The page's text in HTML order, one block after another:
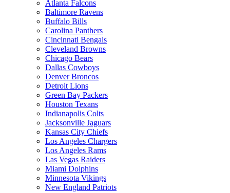
Atlanta Falcons
Baltimore Ravens
Buffalo Bills
Carolina Panthers
Cincinnati Bengals
Cleveland Browns
Chicago Bears
Dallas Cowboys
Denver Broncos
Detroit Lions
Green Bay Packers
Houston Texans
Indianapolis Colts
Jacksonville Jaguars
Kansas City Chiefs
Los Angeles Chargers
Los Angeles Rams
Las Vegas Raiders
Miami Dolphins
Minnesota Vikings
New England Patriots